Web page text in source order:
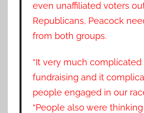
even unaffiliated voters
Republicans, Peacock
from both groups.
“It very much complicated
fundraising and it
people engaged in our
“People also were